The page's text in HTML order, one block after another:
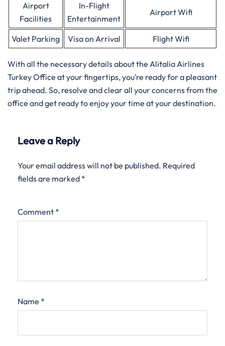
Airport
Facilities
In-Flight
Entertainment
Airport Wifi
Valet Parking Visa on Arrival Flight Wifi
With all the necessary details about the Alitalia Airlines
Turkey Office at your fingertips, you’re ready for a pleasant
trip ahead. So, resolve and clear all your concerns from the
office and get ready to enjoy your time at your destination.
Leave a Reply
Your email address will not be published. Required
fields are marked *
Comment *
Name *